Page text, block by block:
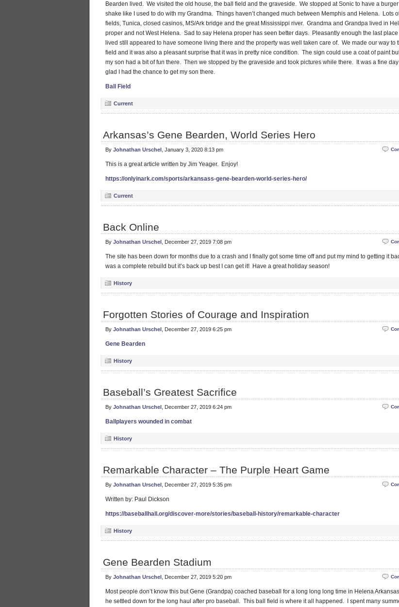
Bearden lived. We visited the old house, the ball field and the graveside. We stopped at Sonic to have a burger
shake like I used to do with my Grandma. Things haven’t changed much between Memphis and Helena. Lots
fields, Tunica, closed casinos, MS/Ark bridge and the great Mississippi river. Grandma and Grandpa lived in
proper and not West Helena. Sad to say Helena proper has seen better days. Pleasantly enough the last place
lived still appeared to have someone living there and the property was well taken care of. We made our way to
field and it was also a pleasant surprise that it was in pretty nice condition. The sign could use a coat of paint
my son had a bit of fun there. Then we stopped by the graveside and took pictures while there. It was a fine day
glad I had the chance to get my son there.
Ball Field
Current
Arkansas’s Gene Bearden, World Series Hero
By Johnathan Urschel , January 3, 2020 8:13 pm
This is a great article written by Jim Yeager. Enjoy!
https://onlyinark.com/sports/arkansass-gene-bearden-world-series-hero/
Current
Back Online
By Johnathan Urschel , December 27, 2019 7:08 pm
The site has been down for months due to a crash and I finally got some time off and put my mind to getting it
was a complete rebuild but it’s back up best I can get it! Have a great holiday season!
History
Forgotten Stories of Courage and Inspiration
By Johnathan Urschel , December 27, 2019 6:25 pm
Gene Bearden
History
Baseball’s Greatest Sacrifice
By Johnathan Urschel , December 27, 2019 6:24 pm
Ballplayers wounded in combat
History
Remarkable Character – The Purple Heart Game
By Johnathan Urschel , December 27, 2019 5:35 pm
Written by: Paul Dickson
https://baseballhall.org/discover-more/stories/baseball-history/remarkable-character
History
Gene Bearden Stadium
By Johnathan Urschel , December 27, 2019 5:20 pm
Most people don’t know this but Gene (Grandpa) coached baseball for a long long long time in Helena
he settled down for the long haul after pro baseball. This ball field is where it all happened. I spent many